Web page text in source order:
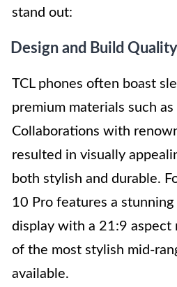
stand out:
Design and Build Quality
TCL phones often boast
premium materials such as
Collaborations with
resulted in visually
both stylish and durable.
10 Pro features a
display with a 21:9 aspect
of the most stylish mid-
available.